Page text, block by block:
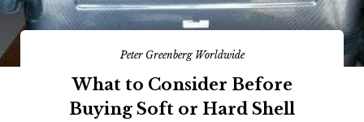
Peter Greenberg Worldwide
What to Consider Before
Buying Soft or Hard Shell